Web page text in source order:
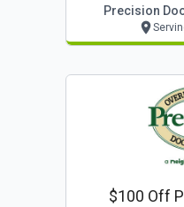
Precision
$100 Off